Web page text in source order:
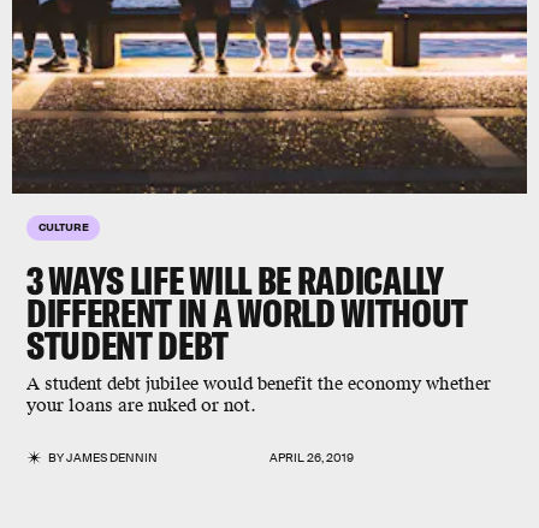
CULTURE
3 WAYS LIFE WILL BE RADICALLY
DIFFERENT IN A WORLD WITHOUT
STUDENT DEBT
A student debt jubilee would benefit the economy whether
your loans are nuked or not.
BYJAMES DENNIN APRIL 26, 2019